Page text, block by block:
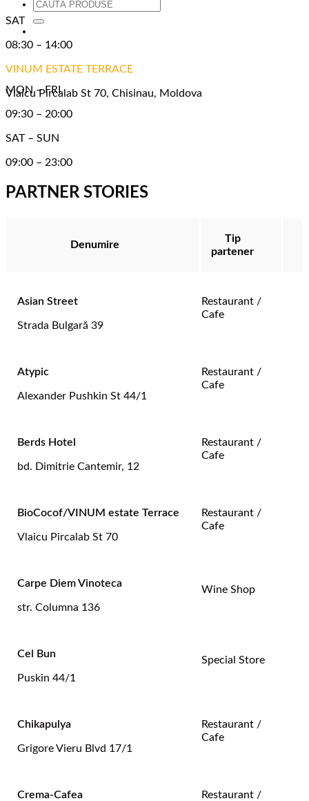
Caută
SAT
08:30 – 14:00
VINUM ESTATE TERRACE
Vlaicu Pircalab St 70, Chisinau, Moldova
MON – FRI
09:30 – 20:00
SAT – SUN
09:00 – 23:00
PARTNER STORIES
Denumire
Tip
partener
Asian Street
Strada Bulgară 39
Restaurant /
Cafe
Atypic
Alexander Pushkin St 44/1
Restaurant /
Cafe
Berds Hotel
bd. Dimitrie Cantemir, 12
Restaurant /
Cafe
BioCocof/VINUM estate Terrace
Vlaicu Pircalab St 70
Restaurant /
Cafe
Carpe Diem Vinoteca
str. Columna 136
Wine Shop
Cel Bun
Puskin 44/1
Special Store
Chikapulya
Grigore Vieru Blvd 17/1
Restaurant /
Cafe
Crema-Cafea
Restaurant /